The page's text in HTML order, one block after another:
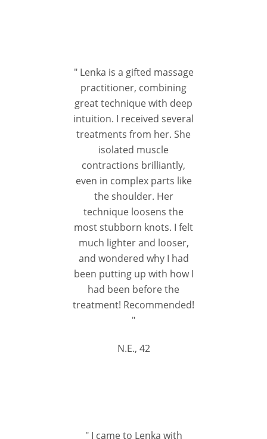
" Lenka is a gifted massage
practitioner, combining
great technique with deep
intuition. I received several
treatments from her. She
isolated muscle
contractions brilliantly,
even in complex parts like
the shoulder. Her
technique loosens the
most stubborn knots. I felt
much lighter and looser,
and wondered why I had
been putting up with how I
had been before the
treatment! Recommended!
"
N.E., 42
" I came to Lenka with